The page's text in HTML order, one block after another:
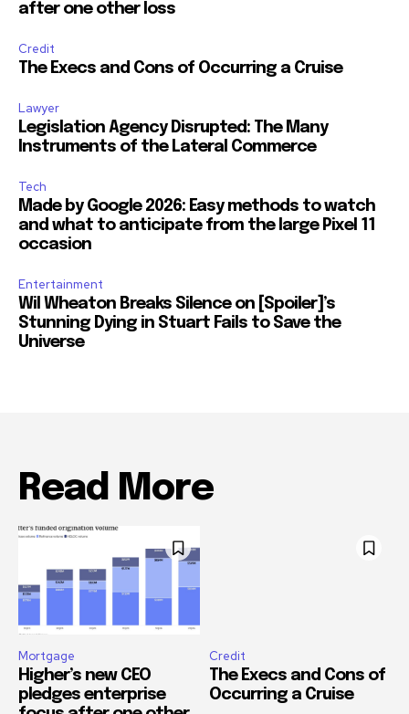
after one other loss
Credit
The Execs and Cons of Occurring a Cruise
Lawyer
Legislation Agency Disrupted: The Many
Instruments of the Lateral Commerce
Tech
Made by Google 2026: Easy methods to watch
and what to anticipate from the large Pixel 11
occasion
Entertainment
Wil Wheaton Breaks Silence on [Spoiler]’s
Stunning Dying in Stuart Fails to Save the
Universe
Read More
Mortgage
Higher’s new CEO
pledges enterprise
Credit
The Execs and Cons of
Occurring a Cruise